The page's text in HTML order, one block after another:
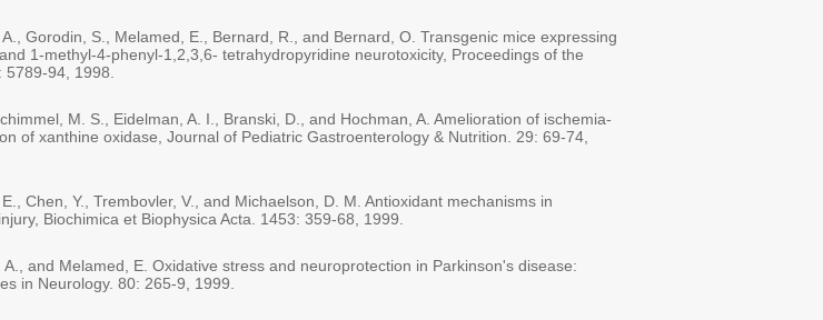
Gorodin, S., Melamed, E., Bernard, R., and Bernard, O. Transgenic mice expressing
1-methyl-4-phenyl-1,2,3,6- tetrahydropyridine neurotoxicity, Proceedings of the
94, 1998.
M. S., Eidelman, A. I., Branski, D., and Hochman, A. Amelioration of ischemia-
of xanthine oxidase, Journal of Pediatric Gastroenterology & Nutrition. 29: 69-74,
Chen, Y., Trembovler, V., and Michaelson, D. M. Antioxidant mechanisms in
Biochimica et Biophysica Acta. 1453: 359-68, 1999.
and Melamed, E. Oxidative stress and neuroprotection in Parkinson's disease:
in Neurology. 80: 265-9, 1999.